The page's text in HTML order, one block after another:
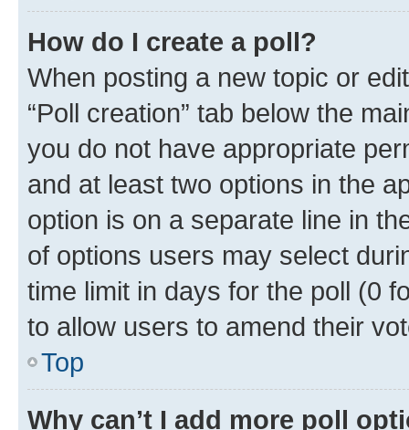
How do I create a poll?
When posting a new topic or
“Poll creation” tab below the
you do not have appropriate
and at least two options in the
option is on a separate line in
of options users may select
time limit in days for the poll (0
to allow users to amend their
Top
Why can’t I add more poll